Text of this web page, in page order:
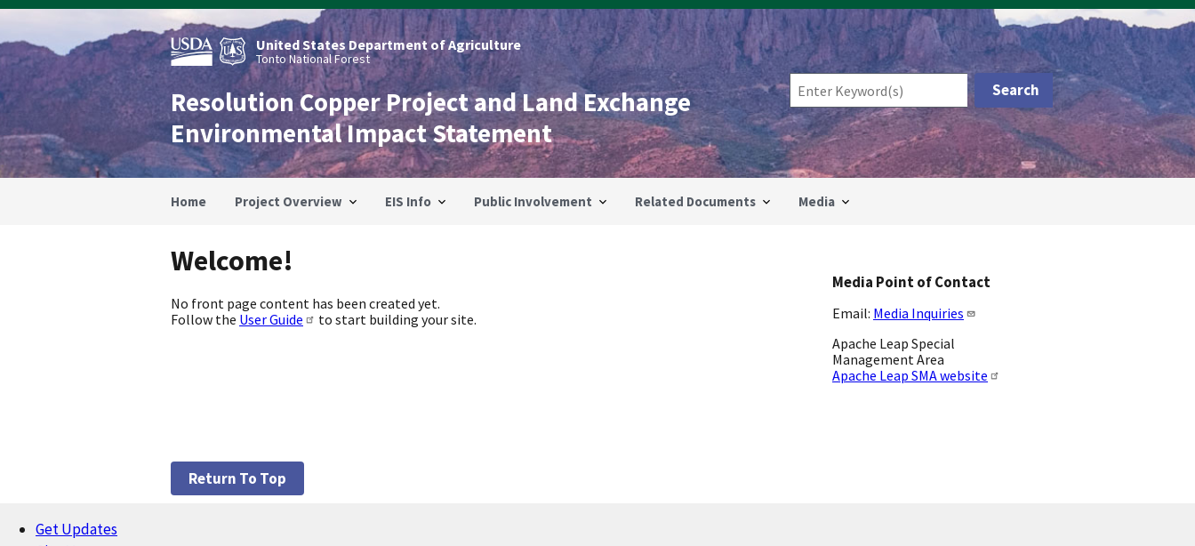
Skip
main
content
United States Department of Agriculture
Tonto National Forest
Resolution Copper Project and Land Exchange
Environmental Impact Statement
Home Project Overview EIS Info Public Involvement Related Documents Media
Welcome!
No front page content has been created yet.
Follow the User Guide to start building your site.
Media Point of Contact
Email: Media Inquiries
Apache Leap Special
Management Area
Apache Leap SMA website
Return To Top
Get Updates